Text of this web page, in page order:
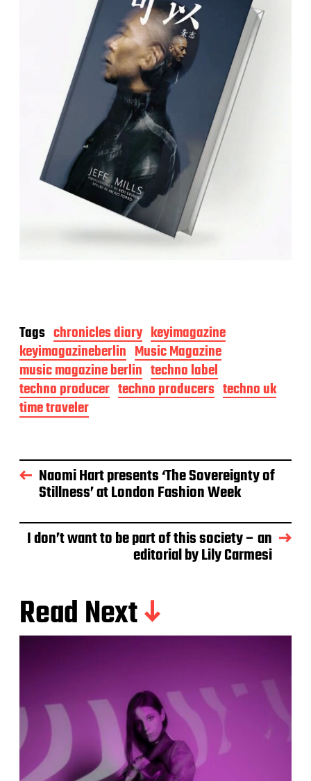
Tags chronicles diary keyimagazine
keyimagazineberlin Music Magazine
music magazine berlin techno label
techno producer techno producers techno uk
time traveler
Naomi Hart presents ‘The Sovereignty of
Stillness’ at London Fashion Week
I don’t want to be part of this society – an
editorial by Lily Carmesi
Read Next